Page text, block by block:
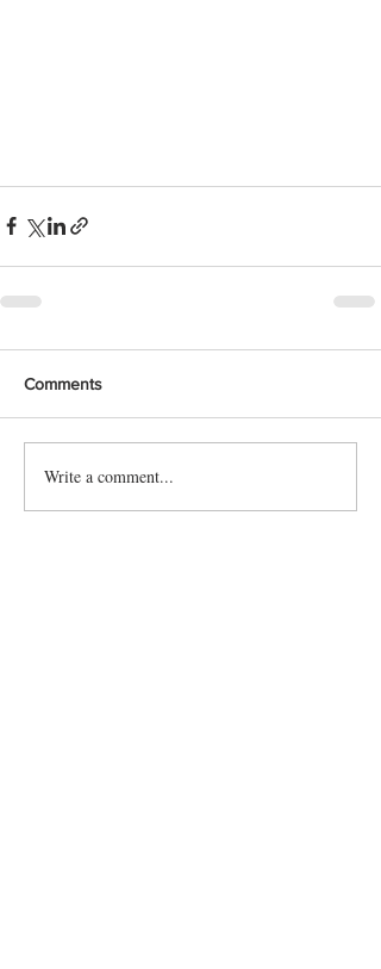
Comments
Write a comment...